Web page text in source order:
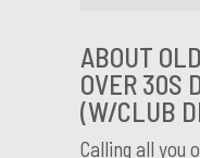
ABOUT
OVER 30S
(W/CLUB
Calling all you